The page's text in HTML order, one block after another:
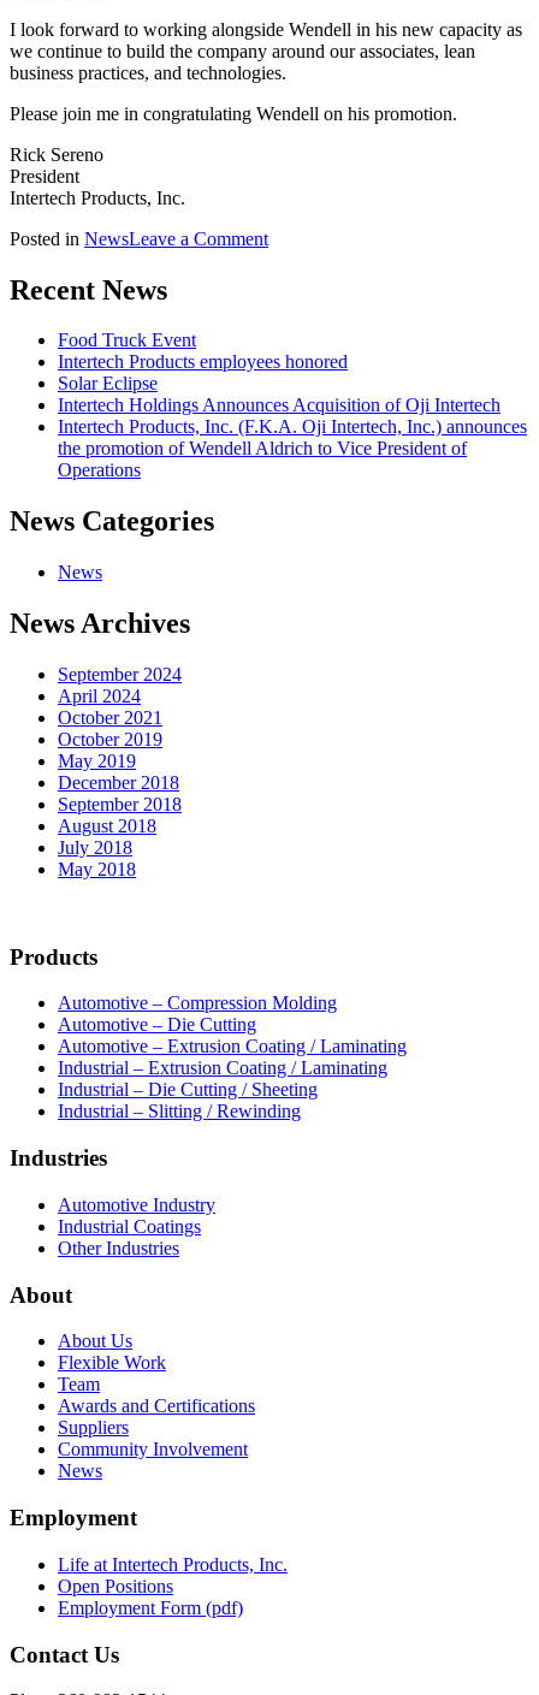
I look forward to working alongside Wendell in his new capacity as
we continue to build the company around our associates, lean
business practices, and technologies.
Please join me in congratulating Wendell on his promotion.
Rick Sereno
President
Intertech Products, Inc.
Posted in NewsLeave a Commenton
Intertech,
announces
the
promotion
Recent News
Food Truck Event
Intertech Products employees honored
Solar Eclipse
Intertech Holdings Announces Acquisition of Oji Intertech
Intertech Products, Inc. (F.K.A. Oji Intertech, Inc.) announces
the promotion of Wendell Aldrich to Vice President of
Operations
News Categories
News
News Archives
September 2024
April 2024
October 2021
October 2019
May 2019
December 2018
September 2018
August 2018
July 2018
May 2018
Products
Automotive – Compression Molding
Automotive – Die Cutting
Automotive – Extrusion Coating / Laminating
Industrial – Extrusion Coating / Laminating
Industrial – Die Cutting / Sheeting
Industrial – Slitting / Rewinding
Industries
Automotive Industry
Industrial Coatings
Other Industries
About
About Us
Flexible Work
Team
Awards and Certifications
Suppliers
Community Involvement
News
Employment
Life at Intertech Products, Inc.
Open Positions
Employment Form (pdf)
Contact Us